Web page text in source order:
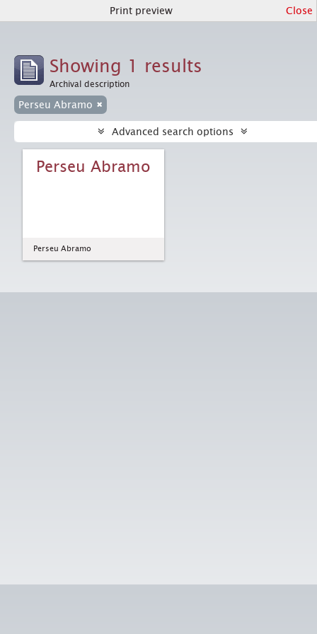
Print preview Close
Showing 1 results
Archival description
Perseu Abramo
Advanced search options
Perseu Abramo
Perseu Abramo